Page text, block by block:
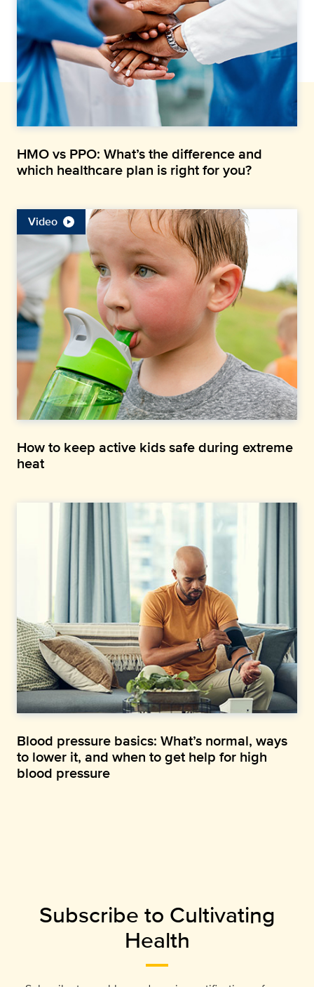
HMO vs PPO: What’s the difference and
which healthcare plan is right for you?
Video
How to keep active kids safe during extreme
heat
Blood pressure basics: What’s normal, ways
to lower it, and when to get help for high
blood pressure
Subscribe to Cultivating
Health